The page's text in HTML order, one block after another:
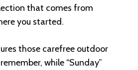
that comes from
you started.
those carefree outdoor
while “Sunday”